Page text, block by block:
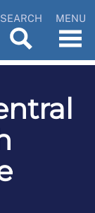
SEARCH MENU